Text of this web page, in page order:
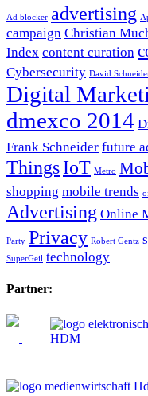
Ad blocker advertising
campaign Christian
Index content curation
Cybersecurity David
Digital
dmexco 2014
Frank Schneider future
ThingsIoT Metro
shopping mobile trends
Advertising Online
Party Privacy Robert Gentz
SuperGeil technology
Partner: